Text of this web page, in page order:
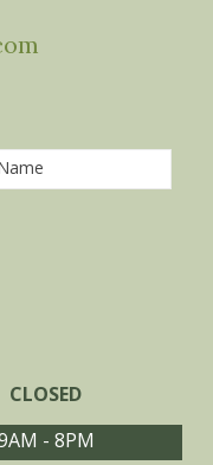
CLOSED
- 8PM